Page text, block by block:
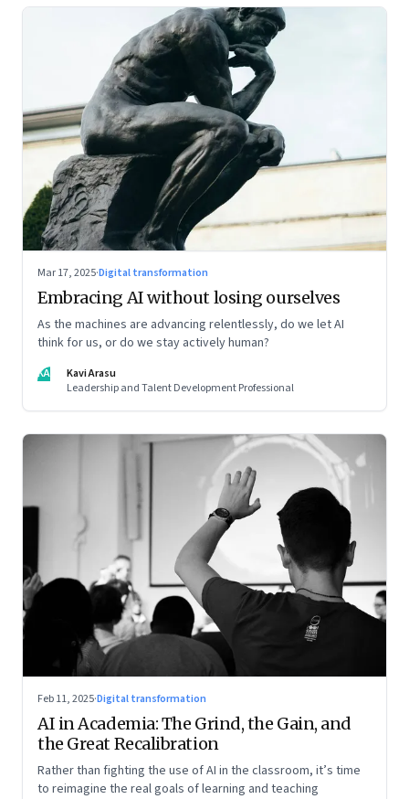
Mar 17, 2025·Digital transformation
Embracing AI without losing ourselves
As the machines are advancing relentlessly, do we let AI
think for us, or do we stay actively human?
KA
Kavi Arasu
Leadership and Talent Development Professional
Feb 11, 2025·Digital transformation
AI in Academia: The Grind, the Gain, and
the Great Recalibration
Rather than fighting the use of AI in the classroom, it’s time
to reimagine the real goals of learning and teaching